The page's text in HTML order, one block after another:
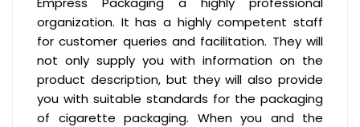
organization. It has a highly competent staff
for customer queries and facilitation. They will
not only supply you with information on the
product description, but they will also provide
you with suitable standards for the packaging
of cigarette packaging. When you and the